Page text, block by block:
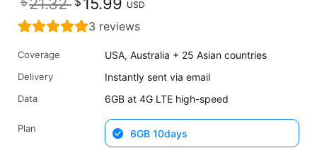
21.32
price
was:
$21.32
USD.
15.99 USD
$15.99
USD.
3 reviews
Coverage USA, Australia + 25 Asian countries
Delivery Instantly sent via email
Data 6GB at 4G LTE high-speed
Plan 6GB 10days